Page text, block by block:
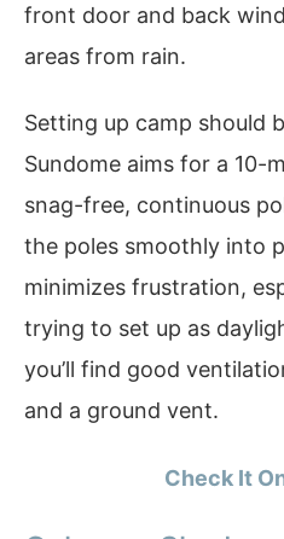
front door and back
areas from rain.
Setting up camp should
Sundome aims for a 10-
snag-free, continuous
the poles smoothly into
minimizes frustration,
trying to set up as
you’ll find good
and a ground vent.
Check It